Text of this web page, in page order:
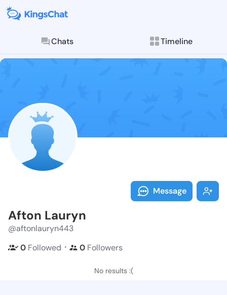
Chats Timeline
Follow Afton
Explore posts &
Message
Afton Lauryn
@aftonlauryn443
0 Followed ・ 0 Followers
No results :(